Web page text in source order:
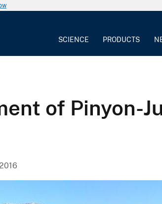
SCIENCE PRODUCTS
of Pinyon-